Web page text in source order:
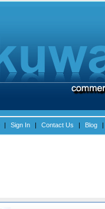
| Sign In | Contact Us | Blog |